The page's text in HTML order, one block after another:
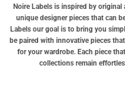
Noire Labels is inspired by
unique designer pieces that can
Labels our goal is to bring you
be paired with innovative pieces
for your wardrobe. Each piece
collections remain